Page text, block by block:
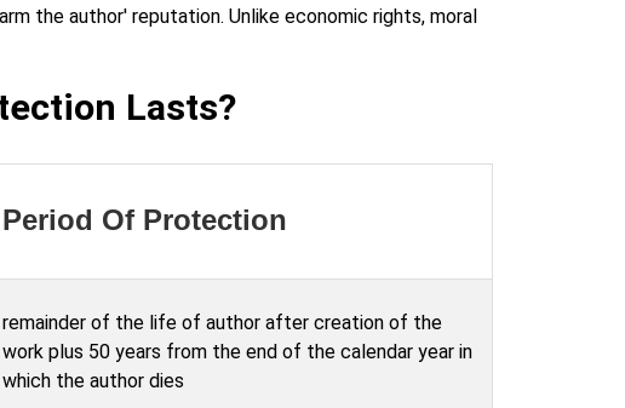
the author' reputation. Unlike economic rights, moral
Lasts?
Period Of Protection
remainder of the life of author after creation of the
work plus 50 years from the end of the calendar year in
which the author dies